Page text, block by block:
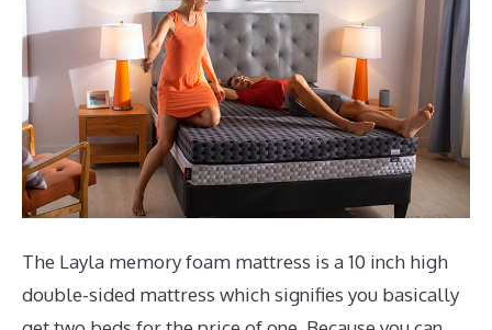
The Layla memory foam mattress is a 10 inch high
double-sided mattress which signifies you basically